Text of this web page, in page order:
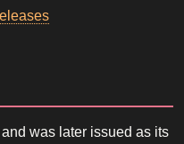
and was later issued as its